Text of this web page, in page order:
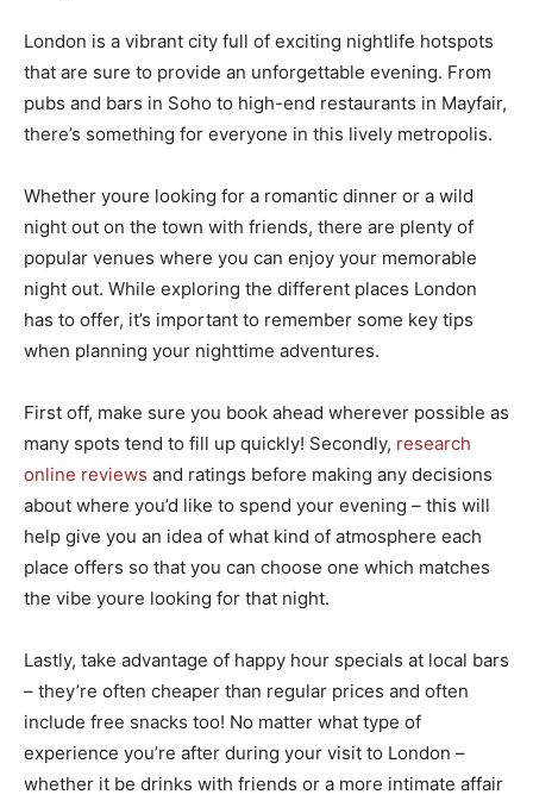
London is a vibrant city full of exciting nightlife hotspots
that are sure to provide an unforgettable evening. From
pubs and bars in Soho to high-end restaurants in Mayfair,
there’s something for everyone in this lively metropolis.
Whether youre looking for a romantic dinner or a wild
night out on the town with friends, there are plenty of
popular venues where you can enjoy your memorable
night out. While exploring the different places London
has to offer, it’s important to remember some key tips
when planning your nighttime adventures.
First off, make sure you book ahead wherever possible as
many spots tend to fill up quickly! Secondly, research
online reviews and ratings before making any decisions
about where you’d like to spend your evening – this will
help give you an idea of what kind of atmosphere each
place offers so that you can choose one which matches
the vibe youre looking for that night.
Lastly, take advantage of happy hour specials at local bars
– they’re often cheaper than regular prices and often
include free snacks too! No matter what type of
experience you’re after during your visit to London –
whether it be drinks with friends or a more intimate affair